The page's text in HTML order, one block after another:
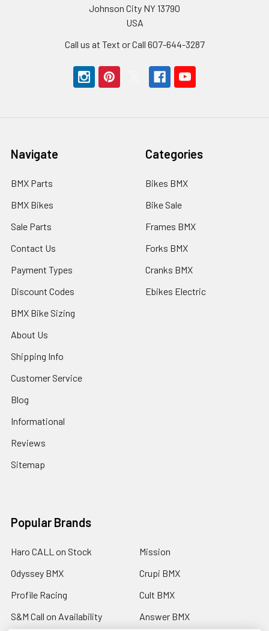
Johnson City NY 13790
USA
Call us at Text or Call 607-644-3287
Navigate
BMX Parts
BMX Bikes
Sale Parts
Contact Us
Payment Types
Discount Codes
BMX Bike Sizing
About Us
Shipping Info
Customer Service
Blog
Informational
Reviews
Sitemap
Categories
Bikes BMX
Bike Sale
Frames BMX
Forks BMX
Cranks BMX
Ebikes Electric
Popular Brands
Haro CALL on Stock
Odyssey BMX
Profile Racing
S&M Call on Availability
Mission
Crupi BMX
Cult BMX
Answer BMX